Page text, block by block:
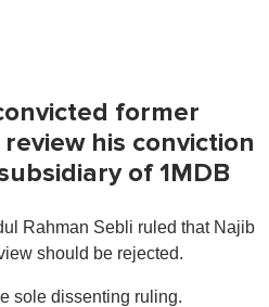
former
his conviction
of 1MDB
Rahman Sebli ruled that Najib
should be rejected.
sole dissenting ruling.